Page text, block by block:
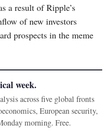
a result of Ripple’s
of new investors
prospects in the meme
week.
across five global fronts
European security,
morning. Free.